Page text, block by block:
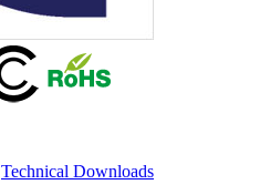
Technical Downloads